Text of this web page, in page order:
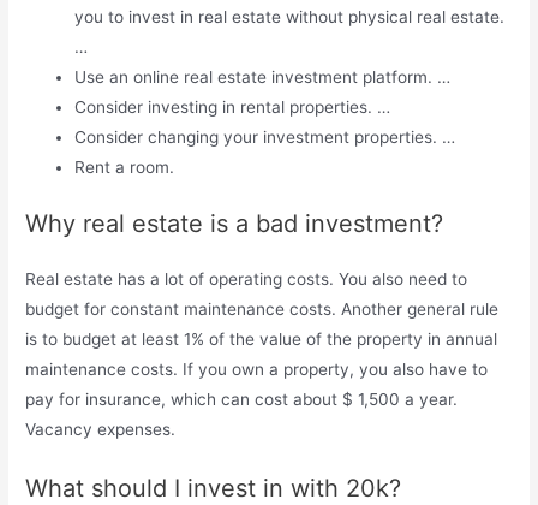
you to invest in real estate without physical real estate.
…
Use an online real estate investment platform. …
Consider investing in rental properties. …
Consider changing your investment properties. …
Rent a room.
Why real estate is a bad investment?
Real estate has a lot of operating costs. You also need to
budget for constant maintenance costs. Another general rule
is to budget at least 1% of the value of the property in annual
maintenance costs. If you own a property, you also have to
pay for insurance, which can cost about $ 1,500 a year.
Vacancy expenses.
What should I invest in with 20k?